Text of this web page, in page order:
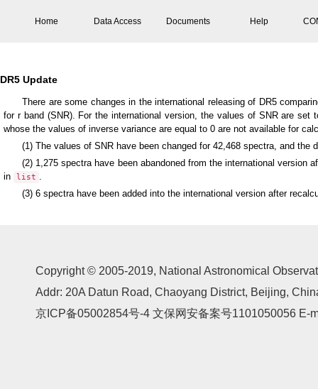
Home Data Access Documents Help
DR5 Update
There are some changes in the international releasing of DR5
for r band (SNR). For the international version, the values of SNR are
whose the values of inverse variance are equal to 0 are not available for
(1) The values of SNR have been changed for 42,468 spectra, and the
(2) 1,275 spectra have been abandoned from the international
in
list .
(3) 6 spectra have been added into the international version after
Copyright © 2005-2019, National Astronomical
Addr: 20A Datun Road, Chaoyang District, Beijing,
京ICP备05002854号-4 文保网安备案号1101050056 E-